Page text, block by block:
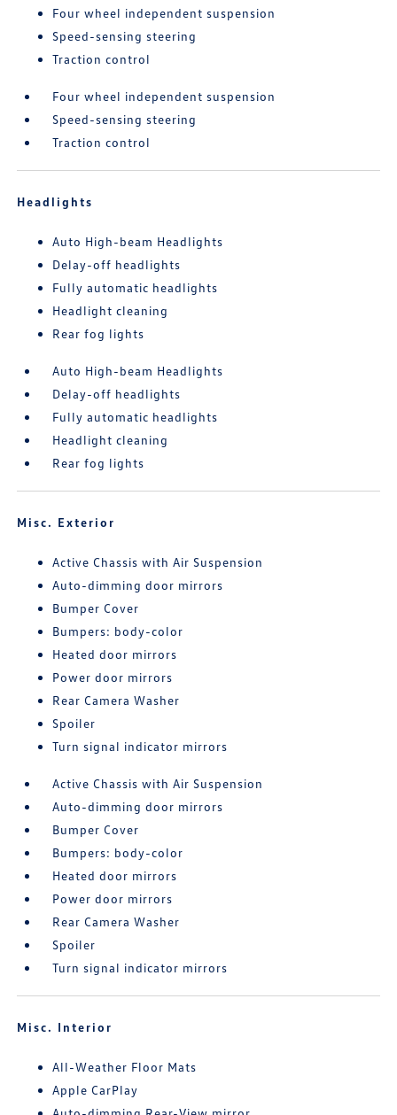
Four wheel independent suspension
Speed-sensing steering
Traction control
Four wheel independent suspension
Speed-sensing steering
Traction control
Headlights
Auto High-beam Headlights
Delay-off headlights
Fully automatic headlights
Headlight cleaning
Rear fog lights
Auto High-beam Headlights
Delay-off headlights
Fully automatic headlights
Headlight cleaning
Rear fog lights
Misc. Exterior
Active Chassis with Air Suspension
Auto-dimming door mirrors
Bumper Cover
Bumpers: body-color
Heated door mirrors
Power door mirrors
Rear Camera Washer
Spoiler
Turn signal indicator mirrors
Active Chassis with Air Suspension
Auto-dimming door mirrors
Bumper Cover
Bumpers: body-color
Heated door mirrors
Power door mirrors
Rear Camera Washer
Spoiler
Turn signal indicator mirrors
Misc. Interior
All-Weather Floor Mats
Apple CarPlay